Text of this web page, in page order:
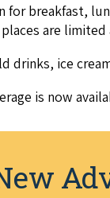
for break­fast,
are
drinks, ice
is now